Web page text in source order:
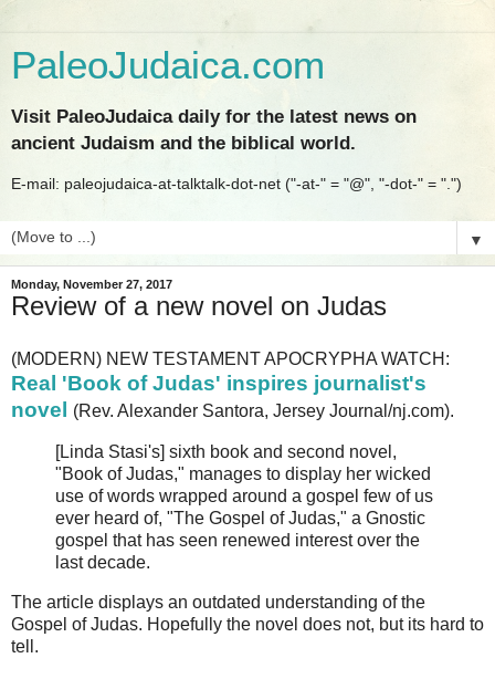
PaleoJudaica.com
Visit PaleoJudaica daily for the latest news on
ancient Judaism and the biblical world.
E-mail: paleojudaica-at-talktalk-dot-net ("-at-" = "@", "-dot-" = ".")
▼
Monday, November 27, 2017
Review of a new novel on Judas
(MODERN) NEW TESTAMENT APOCRYPHA WATCH:
Real 'Book of Judas' inspires journalist's
novel
(Rev. Alexander Santora, Jersey Journal/nj.com).
[Linda Stasi's] sixth book and second novel,
"Book of Judas," manages to display her wicked
use of words wrapped around a gospel few of us
ever heard of, "The Gospel of Judas," a Gnostic
gospel that has seen renewed interest over the
last decade.
The article displays an outdated understanding of the
Gospel of Judas. Hopefully the novel does not, but its hard to
tell.